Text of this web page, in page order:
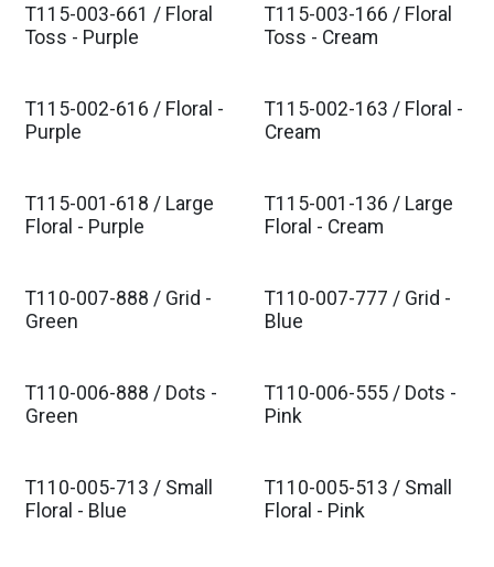
Est. Ship Jan 2027
T115-003-661 / Floral
Toss - Purple
Est. Ship Jan 2027
T115-003-166 / Floral
Toss - Cream
Est. Ship Jan 2027
T115-002-616 / Floral -
Purple
Est. Ship Jan 2027
T115-002-163 / Floral -
Cream
Est. Ship Jan 2027
T115-001-618 / Large
Floral - Purple
Est. Ship Jan 2027
T115-001-136 / Large
Floral - Cream
Est. Ship Feb 2027
T110-007-888 / Grid -
Green
Est. Ship Feb 2027
T110-007-777 / Grid -
Blue
Est. Ship Feb 2027
T110-006-888 / Dots -
Green
Est. Ship Feb 2027
T110-006-555 / Dots -
Pink
Est. Ship Feb 2027
T110-005-713 / Small
Floral - Blue
Est. Ship Feb 2027
T110-005-513 / Small
Floral - Pink